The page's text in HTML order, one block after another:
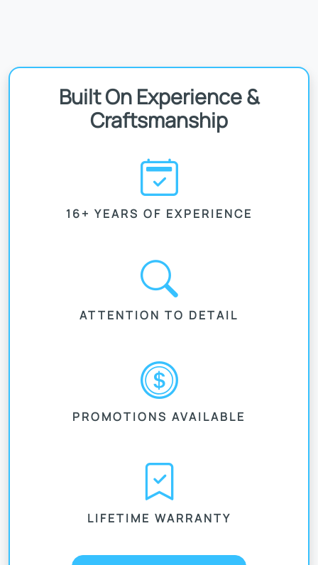
Built On Experience &
Craftsmanship
16+ YEARS OF EXPERIENCE
ATTENTION TO DETAIL
PROMOTIONS AVAILABLE
LIFETIME WARRANTY